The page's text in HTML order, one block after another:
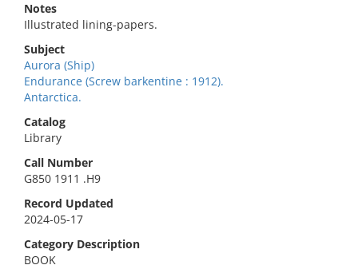
Notes
Illustrated lining-papers.
Subject
Aurora (Ship)
Endurance (Screw barkentine : 1912).
Antarctica.
Catalog
Library
Call Number
G850 1911 .H9
Record Updated
2024-05-17
Category Description
BOOK